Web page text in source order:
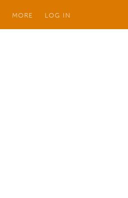
MORE LOG IN